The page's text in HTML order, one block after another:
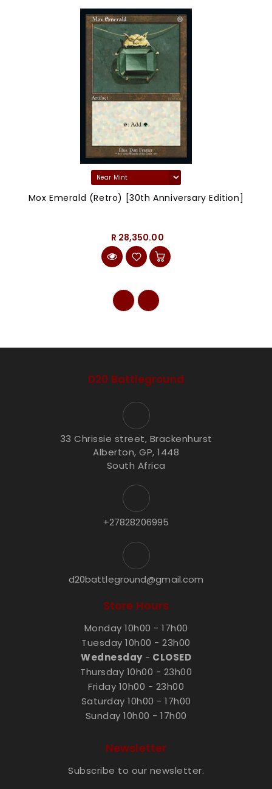
Mox Emerald (Retro) [30th Anniversary Edition]
R 28,350.00
D20 Battleground
33 Chrissie street, Brackenhurst
Alberton, GP, 1448
South Africa
+27828206995
d20battleground@gmail.com
Store Hours
Monday 10h00 - 17h00
Tuesday 10h00 - 23h00
Wednesday- CLOSED
Thursday 10h00 - 23h00
Friday 10h00 - 23h00
Saturday 10h00 - 17h00
Sunday 10h00 - 17h00
Newsletter
Subscribe to our newsletter.